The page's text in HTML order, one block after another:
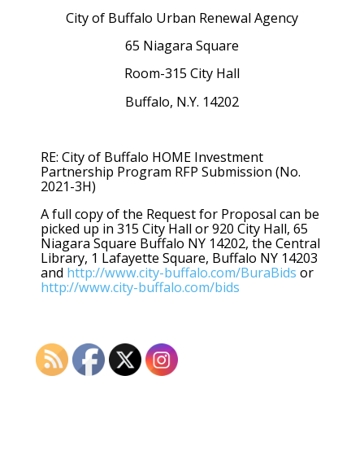
City of Buffalo Urban Renewal Agency
65 Niagara Square
Room-315 City Hall
Buffalo, N.Y. 14202
RE: City of Buffalo HOME Investment
Partnership Program RFP Submission (No.
2021-3H)
A full copy of the Request for Proposal can be
picked up in 315 City Hall or 920 City Hall, 65
Niagara Square Buffalo NY 14202, the Central
Library, 1 Lafayette Square, Buffalo NY 14203
and http://www.city-buffalo.com/BuraBids or
http://www.city-buffalo.com/bids